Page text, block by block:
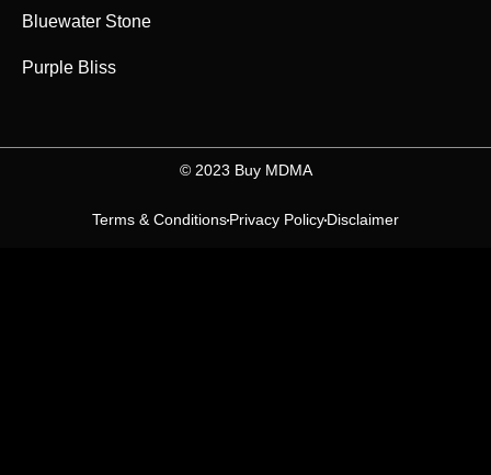
Bluewater Stone
Purple Bliss
©️ 2023 Buy MDMA
Terms & ConditionsPrivacy PolicyDisclaimer